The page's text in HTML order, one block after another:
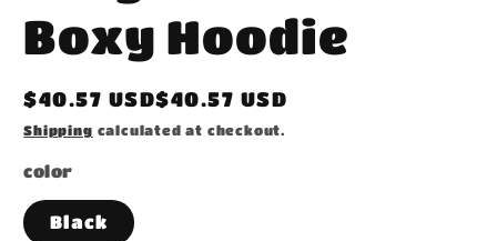
Boxy Hoodie
Regular
price
$40.57 USD$40.57 USD
Shipping calculated at checkout.
color
Black